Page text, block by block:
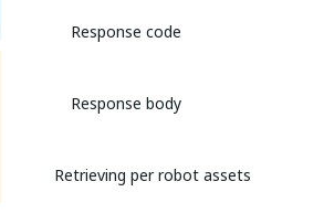
Response code
Response body
Retrieving per robot assets